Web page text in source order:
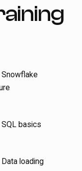
Snowflake
SQL basics
Data loading